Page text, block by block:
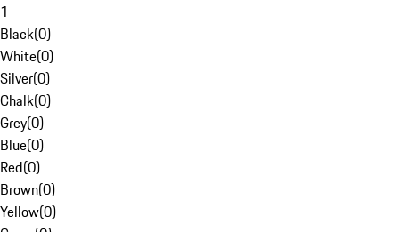
1
Black(0)
White(0)
Silver(0)
Chalk(0)
Grey(0)
Blue(0)
Red(0)
Brown(0)
Yellow(0)